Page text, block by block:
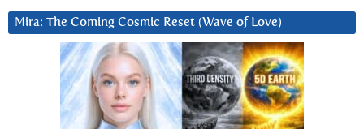
Mira: The Coming Cosmic Reset (Wave of Love)